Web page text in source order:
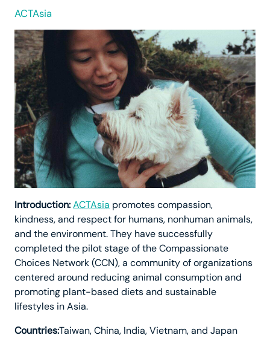
ACTAsia
Introduction:ACTAsia promotes compassion,
kindness, and respect for humans, nonhuman animals,
and the environment. They have successfully
completed the pilot stage of the Compassionate
Choices Network (CCN), a community of organizations
centered around reducing animal consumption and
promoting plant-based diets and sustainable
lifestyles in Asia.
Countries:Taiwan, China, India, Vietnam, and Japan